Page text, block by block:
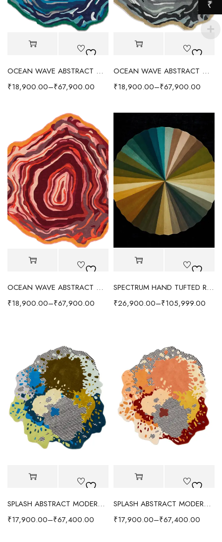
OCEAN WAVE ABSTRACT WOOL RUG - BLUE/MULTI
₹18,900.00–₹67,900.00
OCEAN WAVE ABSTRACT WOOL RUG - GRAY/MULTI
₹18,900.00–₹67,900.00
OCEAN WAVE ABSTRACT WOOL RUG - RED/MULTI
₹18,900.00–₹67,900.00
SPECTRUM HAND TUFTED RUG - RADIANT/MULTI
₹26,900.00–₹105,999.00
SPLASH ABSTRACT MODERN RUG - GREEN/MULTI
₹17,900.00–₹67,400.00
SPLASH ABSTRACT MODERN RUG - ORANGE/MULTI
₹17,900.00–₹67,400.00
₹